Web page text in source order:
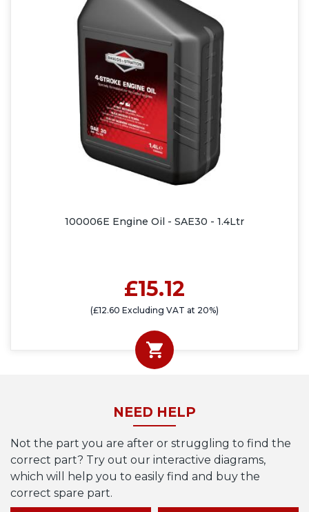
100006E Engine Oil - SAE30 - 1.4Ltr
£15.12
(£12.60 Excluding VAT at 20%)
NEED HELP
Not the part you are after or struggling to find the
correct part? Try out our interactive diagrams,
which will help you to easily find and buy the
correct spare part.